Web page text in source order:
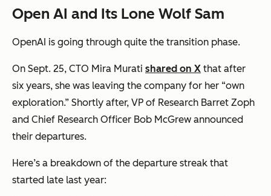
Open AI and Its Lone Wolf Sam
OpenAI is going through quite the transition phase.
On Sept. 25, CTO Mira Murati shared on X that after
six years, she was leaving the company for her “own
exploration.” Shortly after, VP of Research Barret Zoph
and Chief Research Officer Bob McGrew announced
their departures.
Here’s a breakdown of the departure streak that
started late last year: